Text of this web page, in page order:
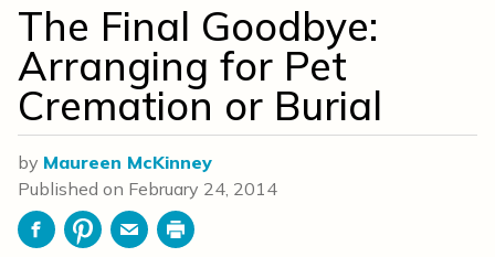
The Final Goodbye:
Arranging for Pet
Cremation or Burial
by Maureen McKinney
Published on February 24, 2014
FacebookPinterestEmailPrint